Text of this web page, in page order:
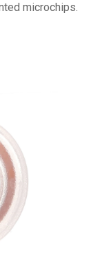
microchips.